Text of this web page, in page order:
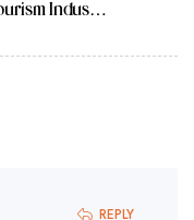
Industry
REPLY